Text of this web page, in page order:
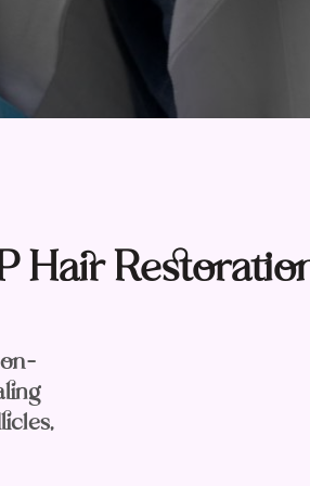
Hair